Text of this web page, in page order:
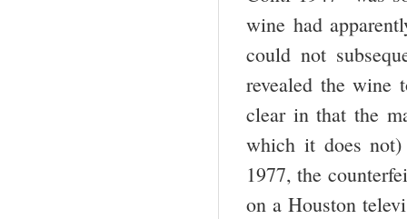
wine had
could not
revealed the wine
clear in that the
which it does
1977, the
on a Houston